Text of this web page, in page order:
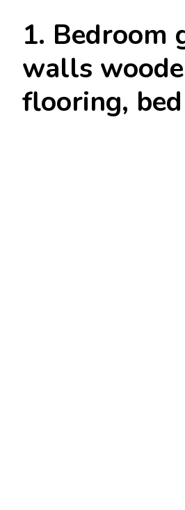
1. Bedroom
walls
flooring, bed